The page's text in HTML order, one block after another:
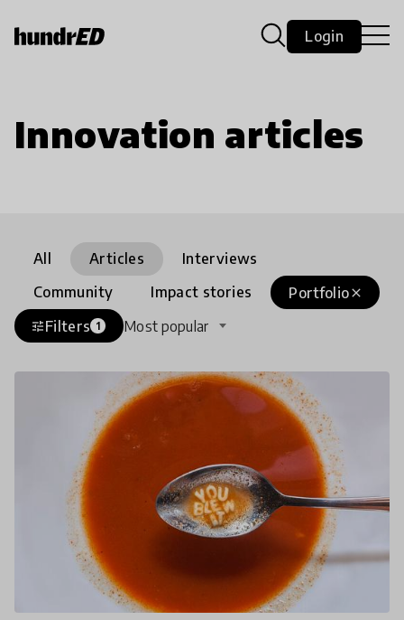
Login
Innovation articles
All Articles
Interviews
Community
Impact stories close
Portfolio
tuneFilters 1 Most popular